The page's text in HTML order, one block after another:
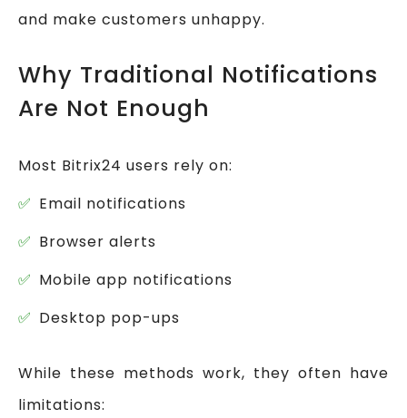
and make customers unhappy.
Why Traditional Notifications
Are Not Enough
Most Bitrix24 users rely on:
Email notifications
Browser alerts
Mobile app notifications
Desktop pop-ups
While these methods work, they often have
limitations: